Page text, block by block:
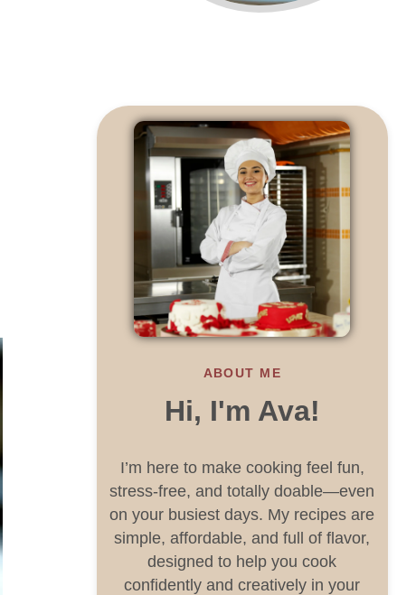
ABOUT ME
Hi, I'm Ava!
I’m here to make cooking feel fun,
stress-free, and totally doable—even
on your busiest days. My recipes are
simple, affordable, and full of flavor,
designed to help you cook
confidently and creatively in your